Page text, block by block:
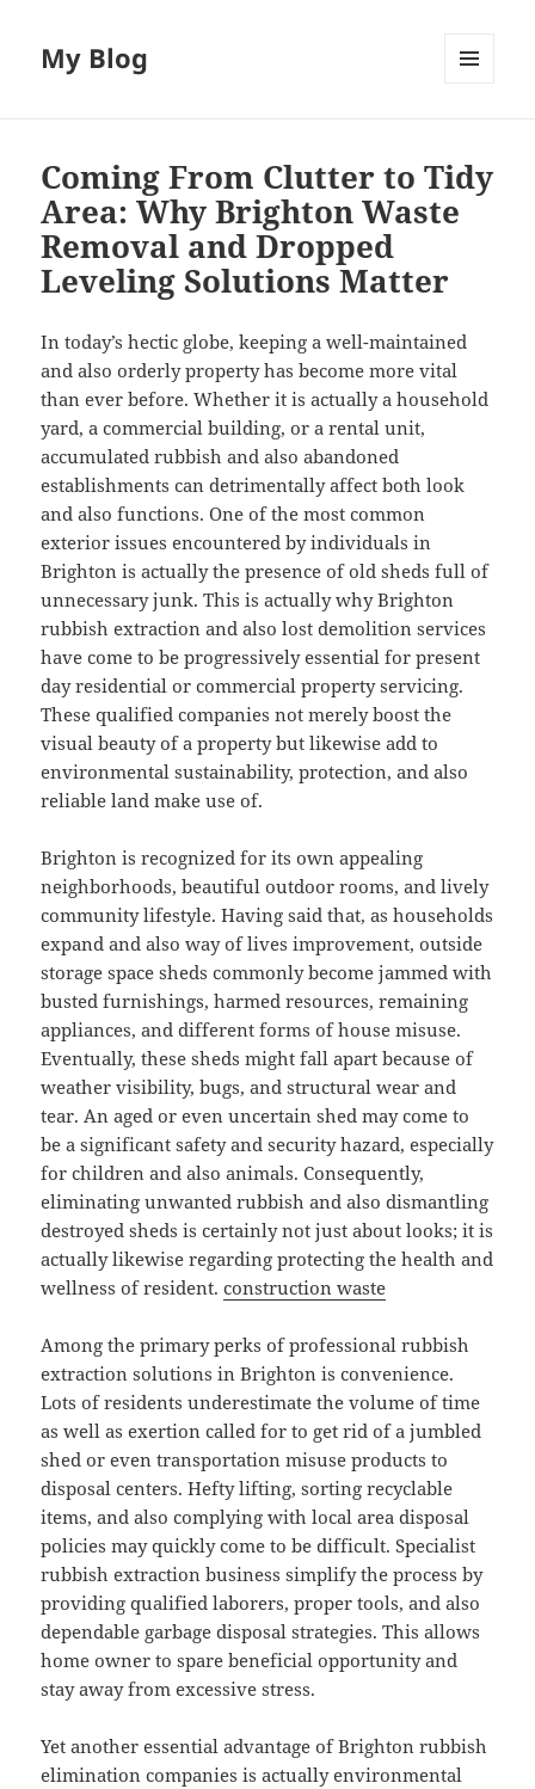
My Blog
Coming From Clutter to Tidy
Area: Why Brighton Waste
Removal and Dropped
Leveling Solutions Matter
In today’s hectic globe, keeping a well-maintained
and also orderly property has become more vital
than ever before. Whether it is actually a household
yard, a commercial building, or a rental unit,
accumulated rubbish and also abandoned
establishments can detrimentally affect both look
and also functions. One of the most common
exterior issues encountered by individuals in
Brighton is actually the presence of old sheds full of
unnecessary junk. This is actually why Brighton
rubbish extraction and also lost demolition services
have come to be progressively essential for present
day residential or commercial property servicing.
These qualified companies not merely boost the
visual beauty of a property but likewise add to
environmental sustainability, protection, and also
reliable land make use of.
Brighton is recognized for its own appealing
neighborhoods, beautiful outdoor rooms, and lively
community lifestyle. Having said that, as households
expand and also way of lives improvement, outside
storage space sheds commonly become jammed with
busted furnishings, harmed resources, remaining
appliances, and different forms of house misuse.
Eventually, these sheds might fall apart because of
weather visibility, bugs, and structural wear and
tear. An aged or even uncertain shed may come to
be a significant safety and security hazard, especially
for children and also animals. Consequently,
eliminating unwanted rubbish and also dismantling
destroyed sheds is certainly not just about looks; it is
actually likewise regarding protecting the health and
wellness of resident.construction waste
Among the primary perks of professional rubbish
extraction solutions in Brighton is convenience.
Lots of residents underestimate the volume of time
as well as exertion called for to get rid of a jumbled
shed or even transportation misuse products to
disposal centers. Hefty lifting, sorting recyclable
items, and also complying with local area disposal
policies may quickly come to be difficult. Specialist
rubbish extraction business simplify the process by
providing qualified laborers, proper tools, and also
dependable garbage disposal strategies. This allows
home owner to spare beneficial opportunity and
stay away from excessive stress.
Yet another essential advantage of Brighton rubbish
elimination companies is actually environmental